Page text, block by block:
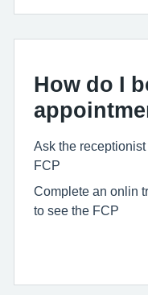
How do I
Ask the
FCP
Complete an onlin
to see the FCP